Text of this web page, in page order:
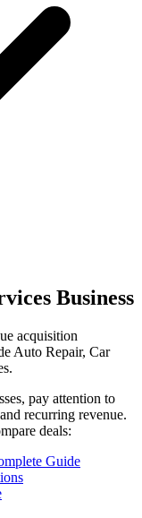
Business
acquisition
Auto Repair, Car
.
pay attention to
recurring revenue.
deals:
Guide